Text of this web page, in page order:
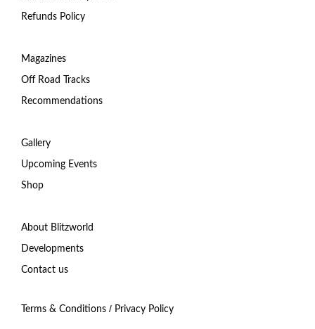
Refunds Policy
Magazines
Off Road Tracks
Recommendations
Gallery
Upcoming Events
Shop
About Blitzworld
Developments
Contact us
Terms & Conditions / Privacy Policy